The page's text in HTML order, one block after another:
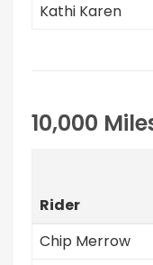
Kathi Karen
10,000
Rider
Chip Merrow